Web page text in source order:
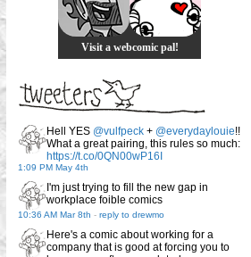
Visit a webcomic pal!
Hell YES @vulfpeck + @everydaylouie!!
What a great pairing, this rules so much:
https://t.co/0QN00wP16I
1:09 PM May 4th
I'm just trying to fill the new gap in
workplace foible comics
10:36 AM Mar 8th - reply to drewmo
Here's a comic about working for a
company that is good at forcing you to